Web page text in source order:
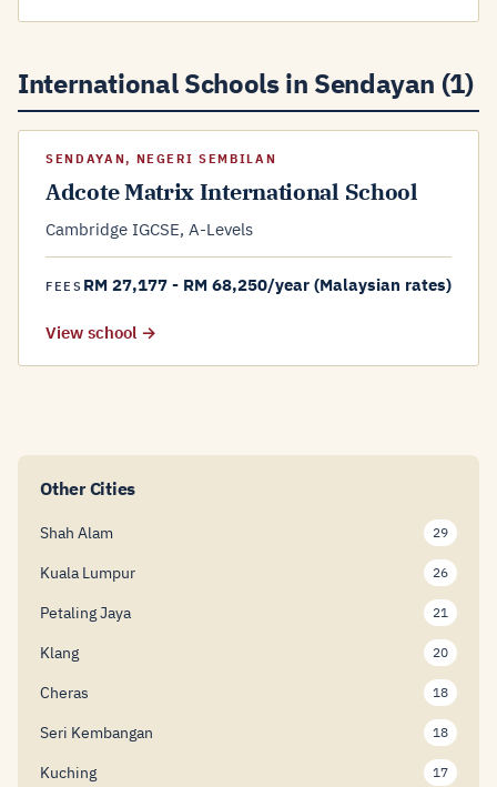
International Schools in Sendayan (1)
SENDAYAN, NEGERI SEMBILAN
Adcote Matrix International School
Cambridge IGCSE, A-Levels
FEES RM 27,177 - RM 68,250/year (Malaysian rates)
View school →
Other Cities
Shah Alam 29
Kuala Lumpur 26
Petaling Jaya 21
Klang 20
Cheras 18
Seri Kembangan 18
Kuching 17